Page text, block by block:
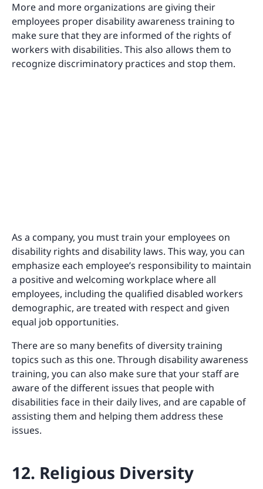
More and more organizations are giving their
employees proper disability awareness training to
make sure that they are informed of the rights of
workers with disabilities. This also allows them to
recognize discriminatory practices and stop them.
As a company, you must train your employees on
disability rights and disability laws. This way, you can
emphasize each employee’s responsibility to maintain
a positive and welcoming workplace where all
employees, including the qualified disabled workers
demographic, are treated with respect and given
equal job opportunities.
There are so many benefits of diversity training
topics such as this one. Through disability awareness
training, you can also make sure that your staff are
aware of the different issues that people with
disabilities face in their daily lives, and are capable of
assisting them and helping them address these
issues.
12. Religious Diversity